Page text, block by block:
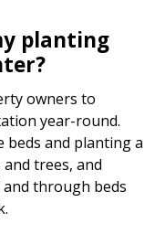
planting
owners to
year-round.
beds and planting a
trees, and
through beds